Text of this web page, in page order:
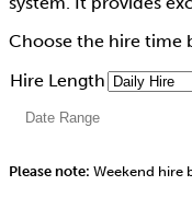
Choose the hire time
Hire Length
Please note: Weekend hire